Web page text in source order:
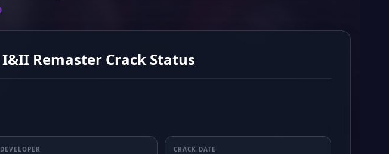
Remaster Crack Status
DEVELOPER CRACK DATE